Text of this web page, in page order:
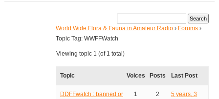
World Wide Flora & Fauna in Amateur Radio › Forums ›
Topic Tag: WWFFWatch
Viewing topic 1 (of 1 total)
Topic Voices Posts Last Post
DDFFwatch : banned or
1 2
5 years, 3